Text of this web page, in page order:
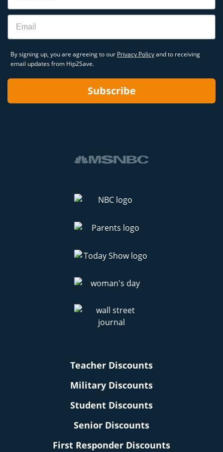
Email
By signing up, you are agreeing to our Privacy Policyand to receiving
email updates from Hip2Save.
Subscribe
Teacher Discounts
Military Discounts
Student Discounts
Senior Discounts
First Responder Discounts